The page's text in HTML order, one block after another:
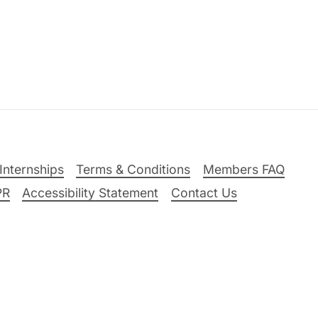
Terms & Conditions
Members FAQ
Accessibility Statement Contact Us